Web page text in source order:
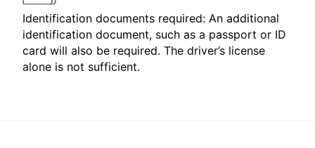
Identification documents required: An additional
identification document, such as a passport or ID
card will also be required. The driver’s license
alone is not sufficient.